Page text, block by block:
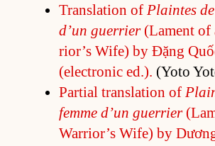
Trans­la­tion of Plaintes
d’un guer­rier(La­ment of
rior’s Wife) by Đặng
(elec­tronic ed.). (Y­oto
Par­tial trans­la­tion of
femme d’un guer­rier
War­rior’s Wife) by